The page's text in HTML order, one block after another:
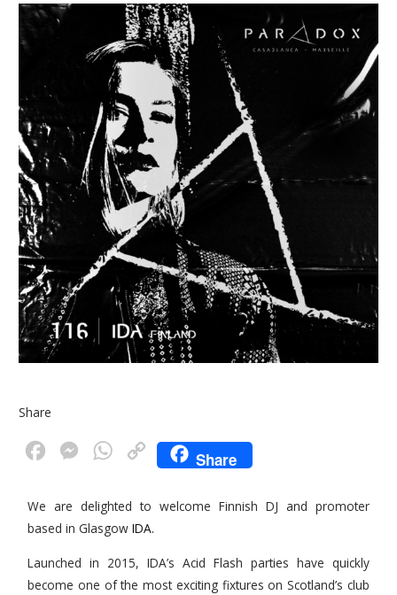
Share
c
e
b
o
M
s
s
e
n
W
a
t
s
A
C
p
y
L
i
Share
We are delighted to welcome Finnish DJ and promoter
based in GlasgowIDA.
Launched in 2015, IDA’s Acid Flash parties have quickly
become one of the most exciting fixtures on Scotland’s club